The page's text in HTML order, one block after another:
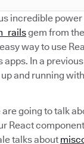
incredible
gem from
way to use
apps. In a
and running with
going to talk
React
talks about